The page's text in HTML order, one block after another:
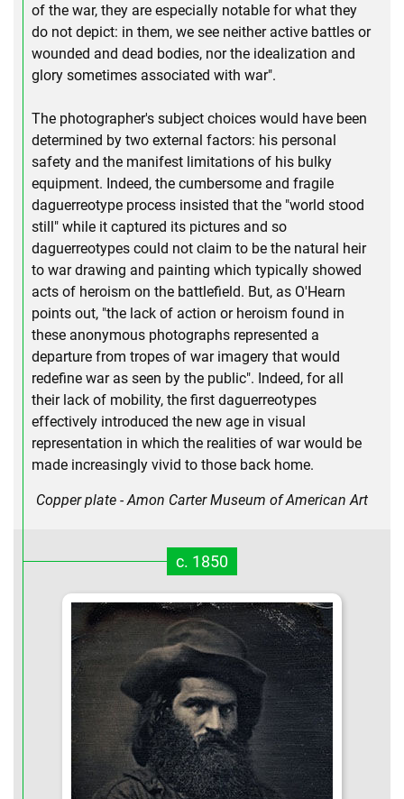
of the war, they are especially notable for what they
do not depict: in them, we see neither active battles or
wounded and dead bodies, nor the idealization and
glory sometimes associated with war".
The photographer's subject choices would have been
determined by two external factors: his personal
safety and the manifest limitations of his bulky
equipment. Indeed, the cumbersome and fragile
daguerreotype process insisted that the "world stood
still" while it captured its pictures and so
daguerreotypes could not claim to be the natural heir
to war drawing and painting which typically showed
acts of heroism on the battlefield. But, as O'Hearn
points out, "the lack of action or heroism found in
these anonymous photographs represented a
departure from tropes of war imagery that would
redefine war as seen by the public". Indeed, for all
their lack of mobility, the first daguerreotypes
effectively introduced the new age in visual
representation in which the realities of war would be
made increasingly vivid to those back home.
Copper plate - Amon Carter Museum of American Art
c. 1850